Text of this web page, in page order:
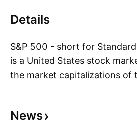
Details
S&P 500 - short for
is a United States stock
the market capitalizations of
With its headquarters in New
News